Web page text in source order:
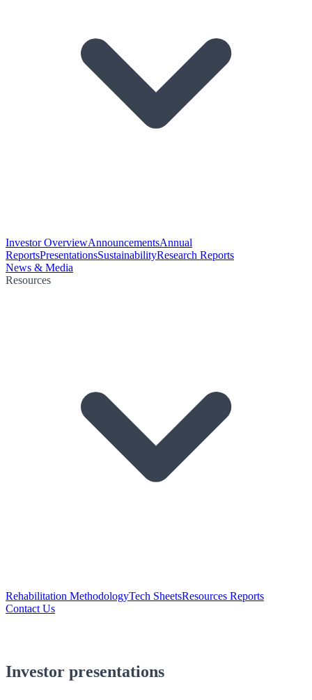
Investor OverviewAnnouncementsAnnual
ReportsPresentationsSustainabilityResearch Reports
News & Media
Resources
Rehabilitation MethodologyTech SheetsResources Reports
Contact Us
Investor presentations